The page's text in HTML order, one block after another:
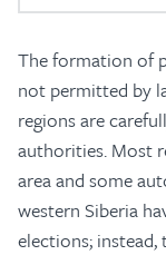
The formation of
not permitted by
regions are
authorities. Most
area and some
western Siberia
elections;